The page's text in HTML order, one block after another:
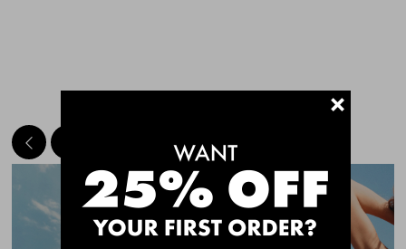
Quick Add
CHAFE OFF BOXER
CHAFE OFF BOXER
MEET THE BESTSELLERS+